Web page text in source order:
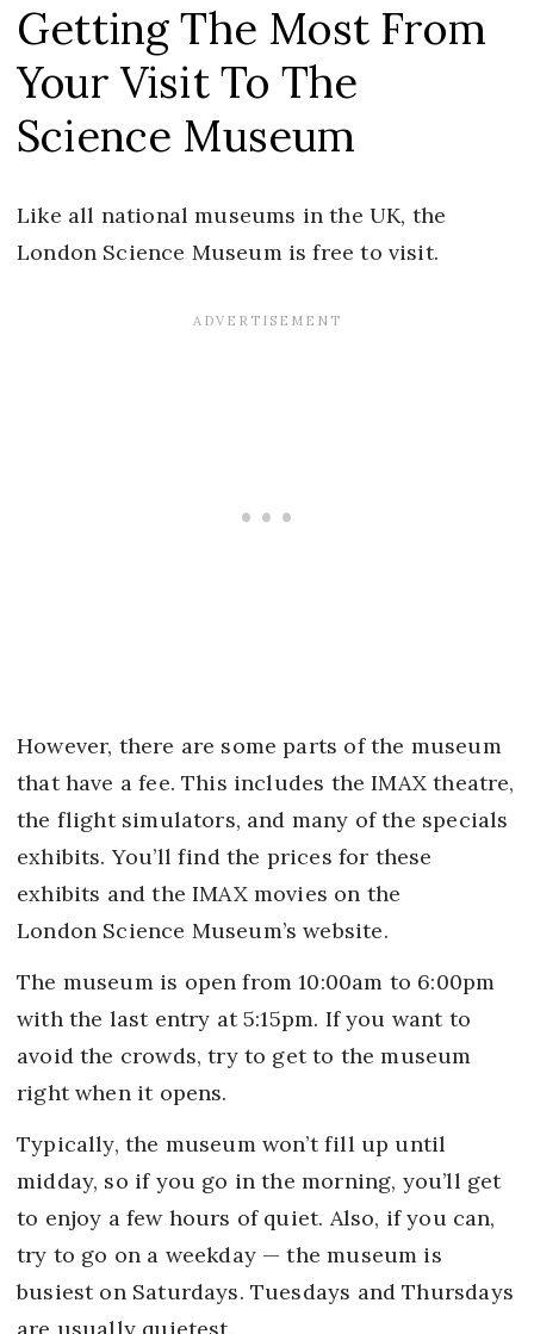
Getting The Most From
Your Visit To The
Science Museum
Like all national museums in the UK, the
London Science Museum is free to visit.
However, there are some parts of the museum
that have a fee. This includes the IMAX theatre,
the flight simulators, and many of the specials
exhibits. You’ll find the prices for these
exhibits and the IMAX movies on the
London Science Museum’s website.
The museum is open from 10:00am to 6:00pm
with the last entry at 5:15pm. If you want to
avoid the crowds, try to get to the museum
right when it opens.
Typically, the museum won’t fill up until
midday, so if you go in the morning, you’ll get
to enjoy a few hours of quiet. Also, if you can,
try to go on a weekday — the museum is
busiest on Saturdays. Tuesdays and Thursdays